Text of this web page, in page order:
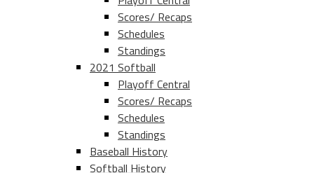
Scores/ Recaps
Schedules
Standings
2021 Softball
Playoff Central
Scores/ Recaps
Schedules
Standings
Baseball History
Softball History